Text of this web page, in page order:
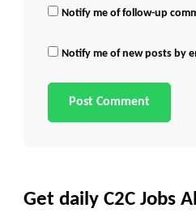
Notify me of follow-up
Notify me of new posts by
Get daily C2C Jobs